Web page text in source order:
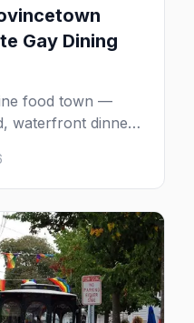
Gay Dining
food town —
waterfront dinners,
legendary late-
gay dining
the iconic spots,
of a P-town